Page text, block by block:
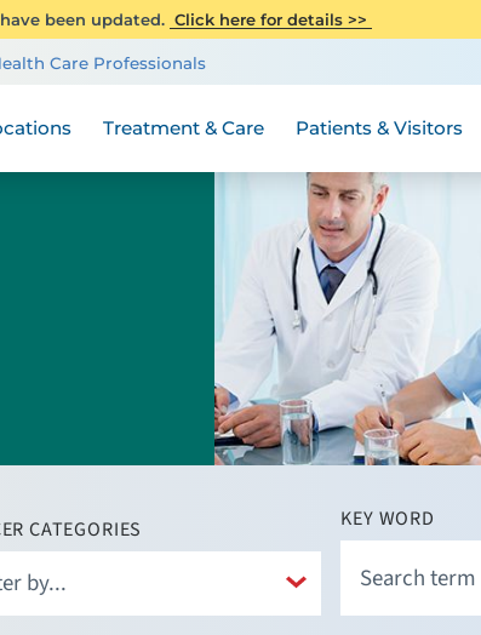
been updated. Click here for details >>
Care Professionals
Treatment & Care Patients & Visitors
CATEGORIES KEY WORD